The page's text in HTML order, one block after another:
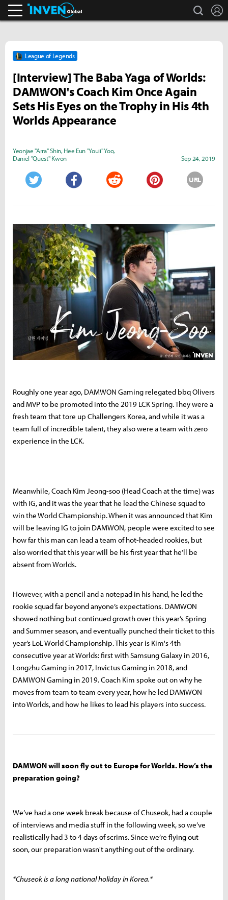
search
League of Legends
[Interview] The Baba Yaga of Worlds:
DAMWON's Coach Kim Once Again
Sets His Eyes on the Trophy in His 4th
Worlds Appearance
Yeonjae "Arra" Shin, Hee Eun "Youii" Yoo,
Daniel "Quest" Kwon
Sep 24, 2019
URL
Roughly one year ago, DAMWON Gaming relegated bbq Olivers
and MVP to be promoted into the 2019 LCK Spring. They were a
fresh team that tore up Challengers Korea, and while it was a
team full of incredible talent, they also were a team with zero
experience in the LCK.
Meanwhile, Coach Kim Jeong-soo (Head Coach at the time) was
with IG, and it was the year that he lead the Chinese squad to
win the World Championship. When it was announced that Kim
will be leaving IG to join DAMWON, people were excited to see
how far this man can lead a team of hot-headed rookies, but
also worried that this year will be his first year that he’ll be
absent from Worlds.
However, with a pencil and a notepad in his hand, he led the
rookie squad far beyond anyone’s expectations. DAMWON
showed nothing but continued growth over this year’s Spring
and Summer season, and eventually punched their ticket to this
year’s LoL World Championship. This year is Kim's 4th
consecutive year at Worlds: first with Samsung Galaxy in 2016,
Longzhu Gaming in 2017, Invictus Gaming in 2018, and
DAMWON Gaming in 2019. Coach Kim spoke out on why he
moves from team to team every year, how he led DAMWON
into Worlds, and how he likes to lead his players into success.
DAMWON will soon fly out to Europe for Worlds. How’s the
preparation going?
We’ve had a one week break because of Chuseok, had a couple
of interviews and media stuff in the following week, so we’ve
realistically had 3 to 4 days of scrims. Since we’re flying out
soon, our preparation wasn't anything out of the ordinary.
*Chuseok is a long national holiday in Korea.*